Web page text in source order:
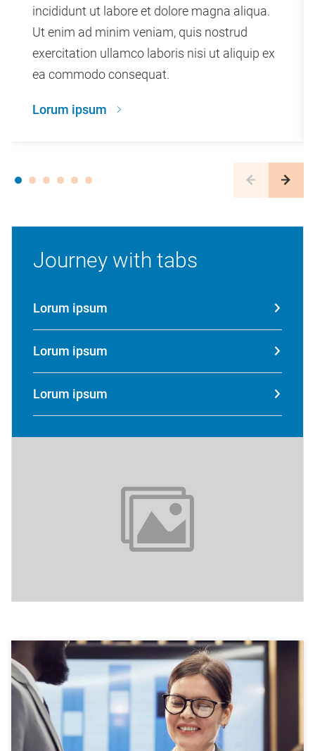
incididunt ut labore et dolore magna aliqua.
Ut enim ad minim veniam, quis nostrud
exercitation ullamco laboris nisi ut aliquip ex
ea commodo consequat.
Lorum ipsum
Journey with tabs
Lorum ipsum
Lorum ipsum
Lorum ipsum